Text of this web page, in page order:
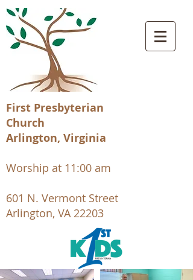
First Presbyterian
Church
Arlington, Virginia
Worship at 11:00 am
601 N. Vermont Street
Arlington, VA 22203